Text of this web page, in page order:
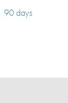
90 days